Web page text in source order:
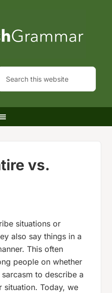
vs.
situations or
also say things in a
This often
people on whether
to describe a
situation. Today, we